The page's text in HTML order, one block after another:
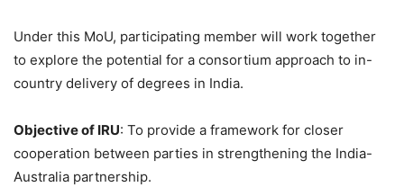
Under this MoU, participating member will work together
to explore the potential for a consortium approach to in-
country delivery of degrees in India.
Objective of IRU: To provide a framework for closer
cooperation between parties in strengthening the India-
Australia partnership.